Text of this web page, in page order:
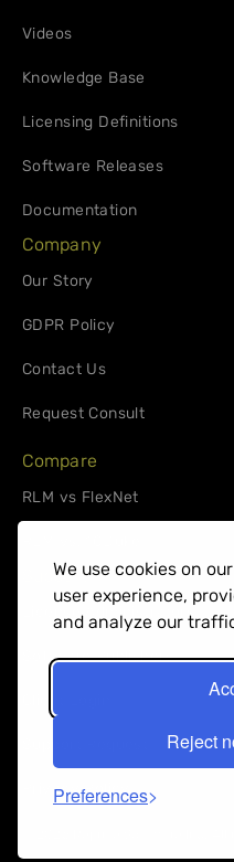
We use cookies on
user experience,
and analyze our
Reject
Preferences
Videos
Knowledge Base
Licensing Definitions
Software Releases
Documentation
Company
Our Story
GDPR Policy
Contact Us
Request Consult
Compare
RLM vs FlexNet
Support
License Administrators
Software Publishers
Privacy Policy